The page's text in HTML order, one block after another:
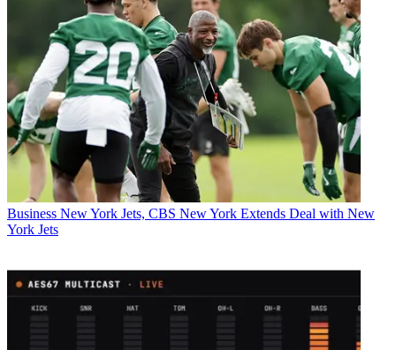
Business New York Jets, CBS New York Extends Deal with New
York Jets